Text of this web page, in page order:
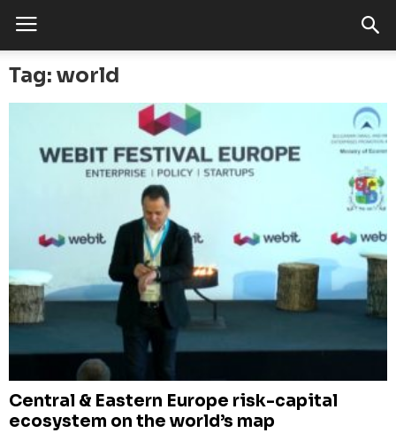
Tag: world
Central & Eastern Europe risk-capital
ecosystem on the world’s map